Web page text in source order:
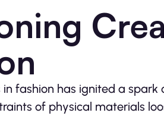
in fashion has ignited a
of physical materials